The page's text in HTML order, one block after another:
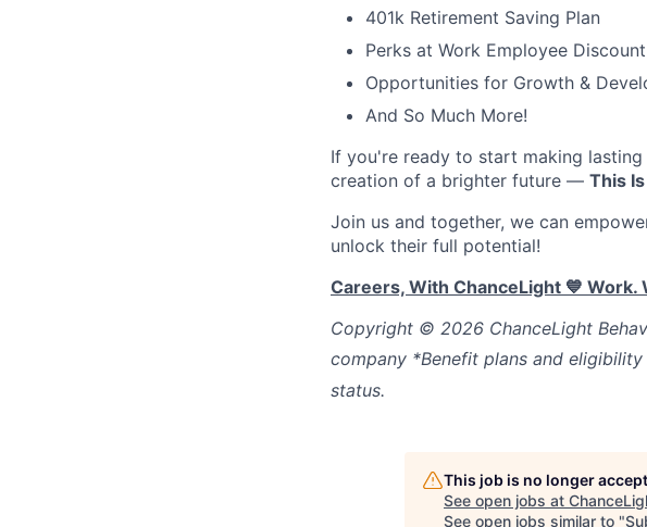
401k Retirement Saving Plan
Perks at Work Employee
Opportunities for Growth &
And So Much More!
If you're ready to start making
creation of a brighter future — This
Join us and together, we can
unlock their full potential!
Careers, With ChanceLight 💙 Work.
Copyright © 2026 ChanceLight
company *Benefit plans and
status.
This job is no longer
See open jobs at
See open jobs similar to "